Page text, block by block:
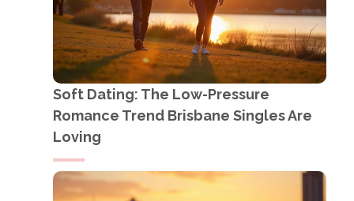
Soft Dating: The Low-Pressure
Romance Trend Brisbane Singles Are
Loving